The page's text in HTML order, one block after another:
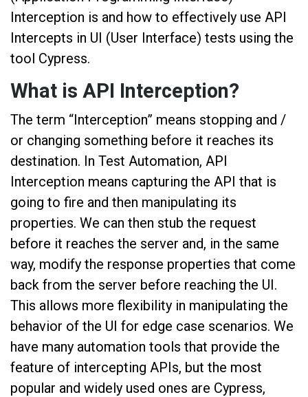
Interception is and how to effectively use API
Intercepts in UI (User Interface) tests using the
tool Cypress.
What is API Interception?
The term “Interception” means stopping and /
or changing something before it reaches its
destination. In Test Automation, API
Interception means capturing the API that is
going to fire and then manipulating its
properties. We can then stub the request
before it reaches the server and, in the same
way, modify the response properties that come
back from the server before reaching the UI.
This allows more flexibility in manipulating the
behavior of the UI for edge case scenarios. We
have many automation tools that provide the
feature of intercepting APIs, but the most
popular and widely used ones are Cypress,